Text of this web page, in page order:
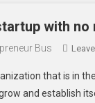
with
Bus
that is in
and establish